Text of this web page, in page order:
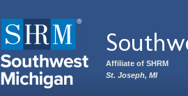
Affiliate of SHRM
St. Joseph, MI